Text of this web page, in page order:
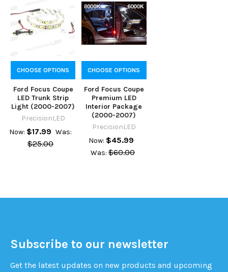
CHOOSE OPTIONS
Ford Focus Coupe
LED Trunk Strip
Light (2000-2007)
PrecisionLED
Now: $17.99 Was:
$25.00
CHOOSE OPTIONS
Ford Focus Coupe
Premium LED
Interior Package
(2000-2007)
PrecisionLED
Now: $45.99
Was: $60.00
Subscribe to our newsletter
Get the latest updates on new products and upcoming